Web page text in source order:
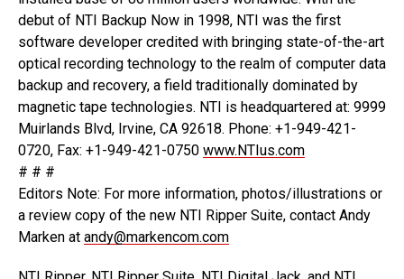
debut of NTI Backup Now in 1998, NTI was the first
software developer credited with bringing state-of-the-art
optical recording technology to the realm of computer data
backup and recovery, a field traditionally dominated by
magnetic tape technologies. NTI is headquartered at: 9999
Muirlands Blvd, Irvine, CA 92618. Phone: +1-949-421-
0720, Fax: +1-949-421-0750 www.NTIus.com
# # #
Editors Note: For more information, photos/illustrations or
a review copy of the new NTI Ripper Suite, contact Andy
Marken at andy@markencom.com